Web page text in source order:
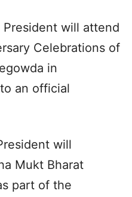
will attend
Celebrations of
in
an official
will
Mukt Bharat
part of the